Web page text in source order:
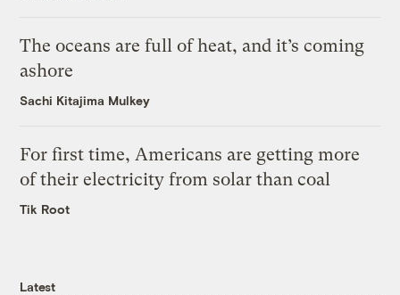
The oceans are full of heat, and it’s coming
ashore
Sachi Kitajima Mulkey
For first time, Americans are getting more
of their electricity from solar than coal
Tik Root
Latest